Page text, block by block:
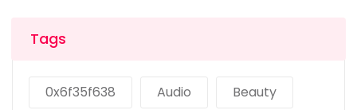
Tags
0x6f35f638 Audio
Beauty